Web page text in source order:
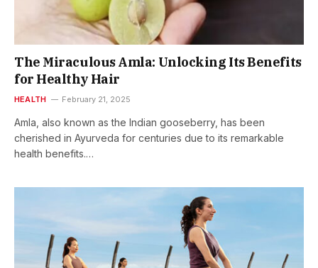
The Miraculous Amla: Unlocking Its Benefits
for Healthy Hair
HEALTH February 21, 2025
Amla, also known as the Indian gooseberry, has been
cherished in Ayurveda for centuries due to its remarkable
health benefits.…